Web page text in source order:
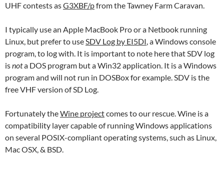
UHF contests asG3XBF/pfrom the Tawney Farm Caravan.
I typically use an Apple MacBook Pro or a Netbook running
Linux, but prefer to useSDV Log by EI5DI, a Windows console
program, to log with. It is important to note here that SDV log
isnota DOS program but a Win32 application. It is a Windows
program and will not run in DOSBox for example. SDV is the
free VHF version of SD Log.
Fortunately theWine projectcomes to our rescue. Wine is a
compatibility layer capable of running Windows applications
on several POSIX-compliant operating systems, such as Linux,
Mac OSX, & BSD.